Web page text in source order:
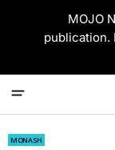
MOJO
publication.
MONASH